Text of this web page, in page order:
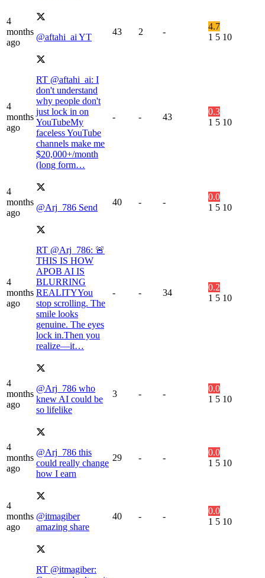
4
months
ago
@aftahi_ai YT
43 2 -
4.7
1 5 10
4
months
ago
RT @aftahi_ai: I
don't understand
why people don't
just lock in on
YouTubeMy
faceless YouTube
channels make me
$20,000+/month
(long form…
- - 43
0.3
1 5 10
4
months
ago
@Arj_786 Send
40 - -
0.0
1 5 10
4
months
ago
RT @Arj_786: 🚨
THIS IS HOW
APOB AI IS
BLURRING
REALITYYou
stop scrolling. The
smile looks
genuine. The eyes
lock in.Then you
realize—it…
- - 34
0.2
1 5 10
4
months
ago
@Arj_786 who
knew AI could be
so lifelike
3 - -
0.0
1 5 10
4
months
ago
@Arj_786 this
could really change
how I earn
29 - -
0.0
1 5 10
4
months
ago
@itmagiber
amazing share
40 - -
0.0
1 5 10
RT @itmagiber: